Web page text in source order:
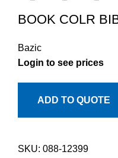
BOOK COLR
Bazic
Login to see prices
ADD TO QUOTE
SKU: 088-12399